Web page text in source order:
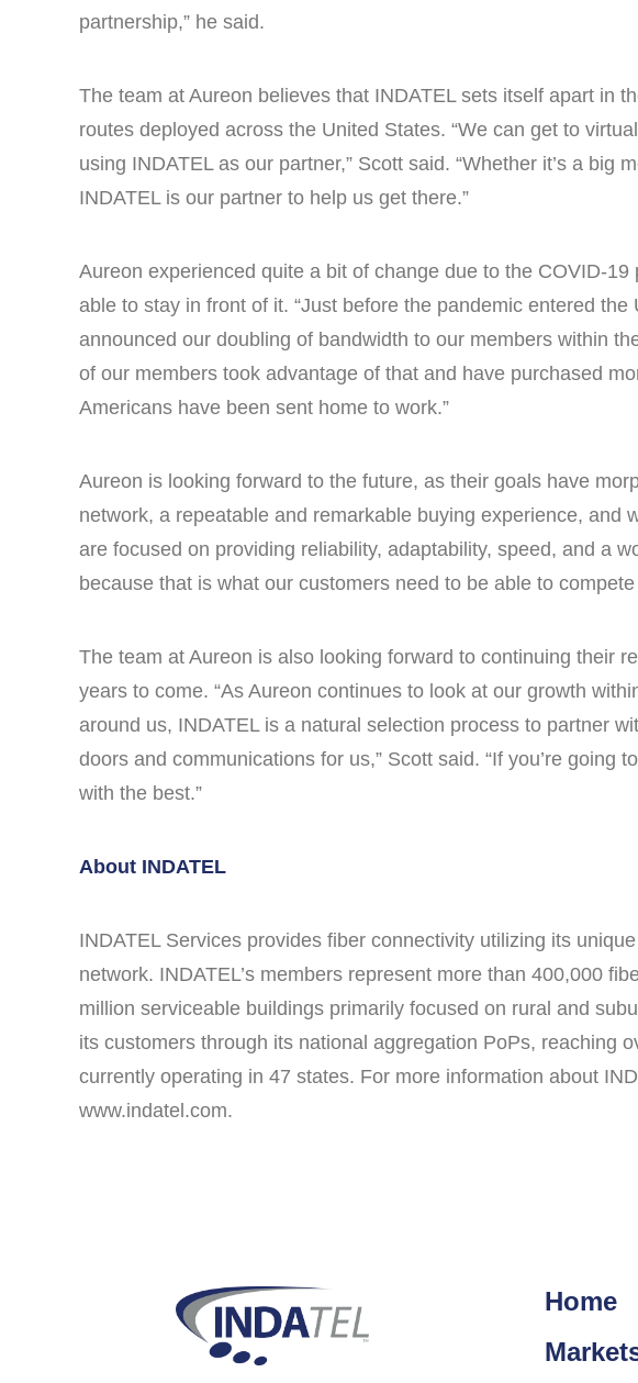
partnership,” he said.
The team at Aureon believes that INDATEL sets itself apart in
routes deployed across the United States. “We can get to
using INDATEL as our partner,” Scott said. “Whether it’s a big
INDATEL is our partner to help us get there.”
Aureon experienced quite a bit of change due to the COVID-19
able to stay in front of it. “Just before the pandemic entered the
announced our doubling of bandwidth to our members within
of our members took advantage of that and have purchased
Americans have been sent home to work.”
Aureon is looking forward to the future, as their goals have
network, a repeatable and remarkable buying experience, and
are focused on providing reliability, adaptability, speed, and a
because that is what our customers need to be able to
The team at Aureon is also looking forward to continuing their
years to come. “As Aureon continues to look at our growth
around us, INDATEL is a natural selection process to partner
doors and communications for us,” Scott said. “If you’re going
with the best.”
About INDATEL
INDATEL Services provides fiber connectivity utilizing its
network. INDATEL’s members represent more than 400,000
million serviceable buildings primarily focused on rural and
its customers through its national aggregation PoPs, reaching
currently operating in 47 states. For more information about
www.indatel.com.
Home